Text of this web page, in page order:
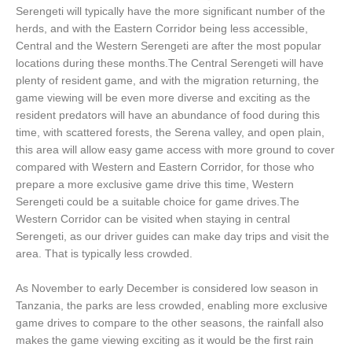
Serengeti will typically have the more significant number of the
herds, and with the Eastern Corridor being less accessible,
Central and the Western Serengeti are after the most popular
locations during these months.The Central Serengeti will have
plenty of resident game, and with the migration returning, the
game viewing will be even more diverse and exciting as the
resident predators will have an abundance of food during this
time, with scattered forests, the Serena valley, and open plain,
this area will allow easy game access with more ground to cover
compared with Western and Eastern Corridor, for those who
prepare a more exclusive game drive this time, Western
Serengeti could be a suitable choice for game drives.The
Western Corridor can be visited when staying in central
Serengeti, as our driver guides can make day trips and visit the
area. That is typically less crowded.
As November to early December is considered low season in
Tanzania, the parks are less crowded, enabling more exclusive
game drives to compare to the other seasons, the rainfall also
makes the game viewing exciting as it would be the first rain